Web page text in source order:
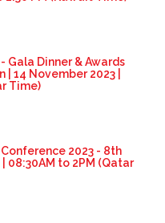
Gala Dinner & Awards
14 November 2023 |
Time)
2023 - 8th
08:30AM to 2PM (Qatar